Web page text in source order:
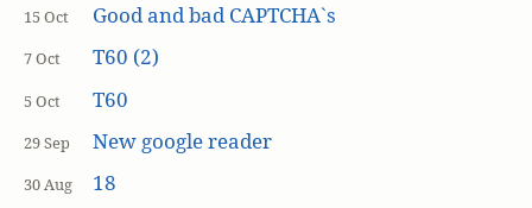
15 Oct Good and bad CAPTCHA`s
7 Oct T60 (2)
5 Oct T60
29 Sep New google reader
30 Aug 18